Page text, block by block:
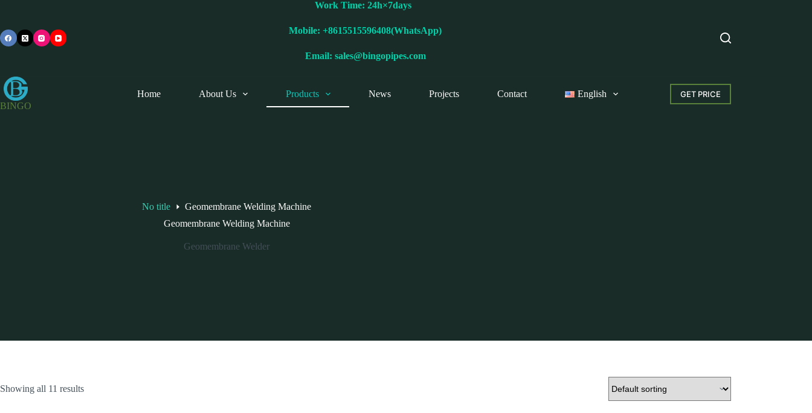
Work Time: 24h×7days
Mobile: +8615515596408(WhatsApp)
Email: sales@bingopipes.com
BINGO
Home About Us Products News Projects Contact English GET PRICE
No title
Geomembrane Welding Machine
Geomembrane Welding Machine
Geomembrane Welder
Showing all 11 results